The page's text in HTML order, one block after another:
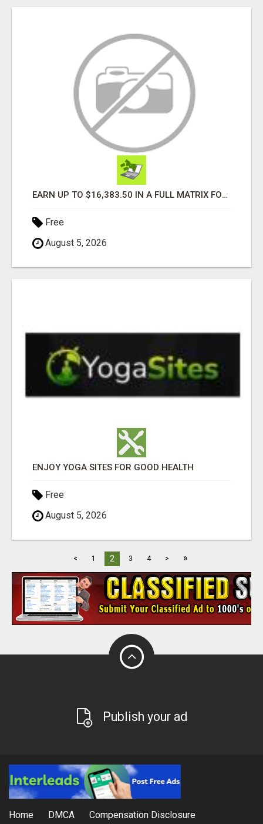
EARN UP TO $16,383.50 IN A FULL MATRIX FOR A $9.95 A MONTH MEMBERSHIP!
Free
August 5, 2026
ENJOY YOGA SITES FOR GOOD HEALTH
Free
August 5, 2026
< 1 2 3 4 > »
Publish your ad
Home DMCA Compensation Disclosure